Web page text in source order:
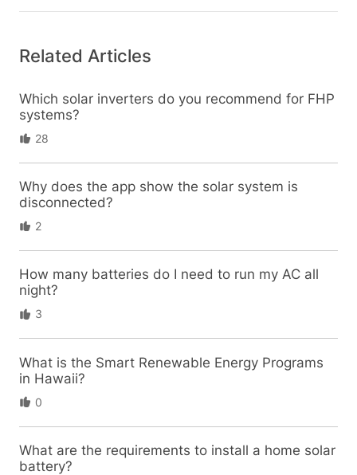
Related Articles
Which solar inverters do you recommend for FHP
systems?
28
Why does the app show the solar system is
disconnected?
2
How many batteries do I need to run my AC all
night?
3
What is the Smart Renewable Energy Programs
in Hawaii?
0
What are the requirements to install a home solar
battery?